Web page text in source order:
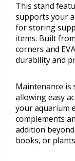
This stand
supports your
for storing
items. Built
corners and
durability and
Maintenance is
allowing easy
your aquarium
complements
addition
books, or